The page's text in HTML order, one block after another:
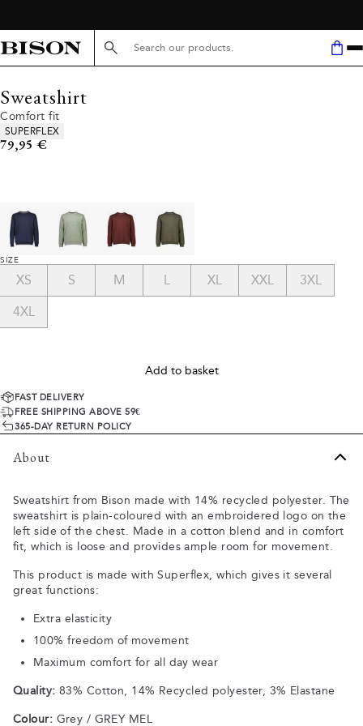
Search here...
Sweatshirt
Comfort fit
Product attributes
SUPERFLEX
Current price
79,95 €
SIZE
XS S M L XL XXL 3XL
4XL
Add to basket
FAST DELIVERY
FREE SHIPPING ABOVE 59€
365-DAY RETURN POLICY
About
Sweatshirt from Bison made with 14% recycled polyester. The
sweatshirt is plain-coloured with an embroidered logo on the
left side of the chest. Made in a cotton blend and in comfort
fit, which is loose and provides ample room for movement.
This product is made with Superflex, which gives it several
great functions:
Extra elasticity
100% freedom of movement
Maximum comfort for all day wear
Quality: 83% Cotton, 14% Recycled polyester, 3% Elastane
Colour: Grey / GREY MEL